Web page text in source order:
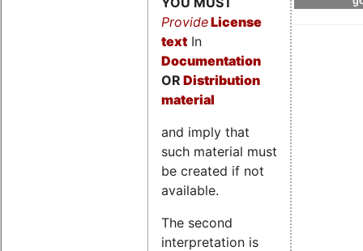
ProvideLicense
text In
Documentation
OR Distribution
material
and imply that
such material must
be created if not
available.
The second
interpretation is